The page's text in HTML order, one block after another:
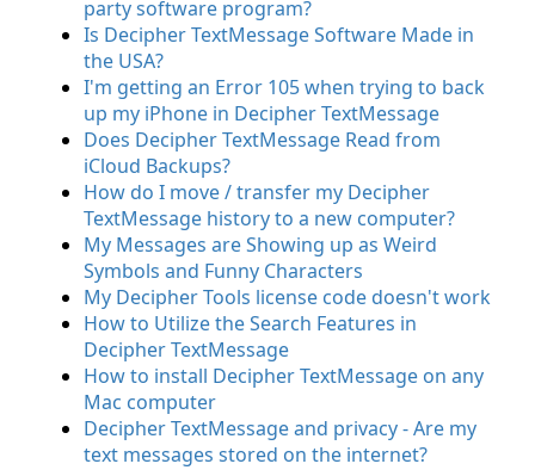
party software program?
Is Decipher TextMessage Software Made in
the USA?
I'm getting an Error 105 when trying to back
up my iPhone in Decipher TextMessage
Does Decipher TextMessage Read from
iCloud Backups?
How do I move / transfer my Decipher
TextMessage history to a new computer?
My Messages are Showing up as Weird
Symbols and Funny Characters
My Decipher Tools license code doesn't work
How to Utilize the Search Features in
Decipher TextMessage
How to install Decipher TextMessage on any
Mac computer
Decipher TextMessage and privacy - Are my
text messages stored on the internet?